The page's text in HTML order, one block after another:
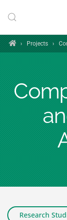
Skip to
Home
›Projects›
Research